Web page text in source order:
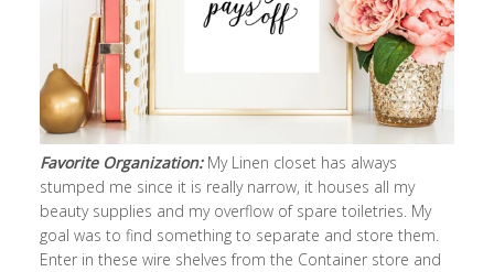
Favorite Organization: My Linen closet has always
stumped me since it is really narrow, it houses all my
beauty supplies and my overflow of spare toiletries. My
goal was to find something to separate and store them.
Enter in these wire shelves from the Container store and